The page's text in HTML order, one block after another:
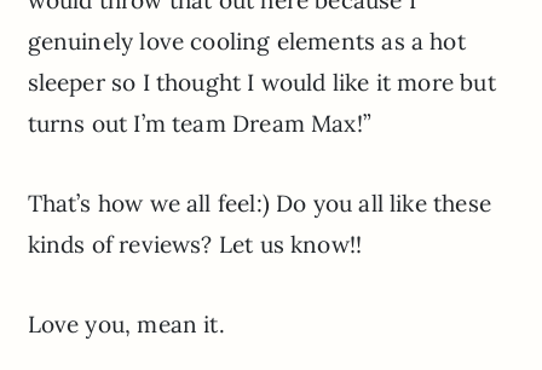
genuinely love cooling elements as a hot
sleeper so I thought I would like it more but
turns out I’m team Dream Max!”
That’s how we all feel:) Do you all like these
kinds of reviews? Let us know!!
Love you, mean it.